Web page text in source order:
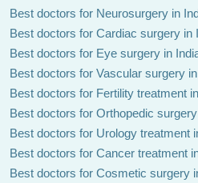
Best doctors for Neurosurgery in
Best doctors for Cardiac surgery in
Best doctors for Eye surgery in
Best doctors for Vascular surgery
Best doctors for Fertility treatment
Best doctors for Orthopedic
Best doctors for Urology treatment
Best doctors for Cancer treatment
Best doctors for Cosmetic surgery